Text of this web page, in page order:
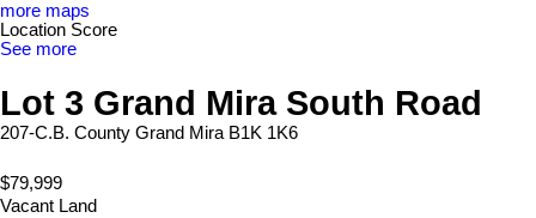
more maps
Location Score
See more
Lot 3 Grand Mira South Road
207-C.B. County Grand Mira B1K 1K6
$79,999
Vacant Land